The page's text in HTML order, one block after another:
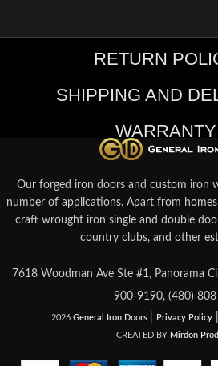
RETURN
SHIPPING AND
WARRANTY
Our forged iron doors and custom iron
number of applications. Apart from homes
craft wrought iron single and double
country clubs, and other
7618 Woodman Ave Ste #1, Panorama
900-9190, (480)
2026 General Iron Doors Privacy Policy|
CREATED BY Mirdon